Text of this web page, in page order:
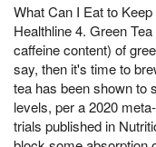
What Can I Eat to
Healthline 4. Green
caffeine content) of
say, then it's time to
tea has been shown to
levels, per a 2020
trials published in